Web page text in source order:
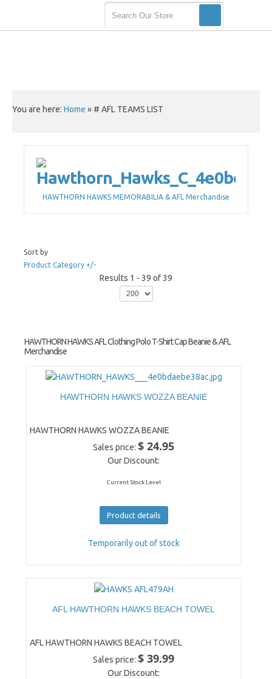
You are here: Home » # AFL TEAMS LIST
HAWTHORN HAWKS MEMORABILIA & AFL Merchandise
Sort by
Product Category +/-
Results 1 - 39 of 39
HAWTHORN HAWKS AFL Clothing Polo T-Shirt Cap Beanie & AFL
Merchandise
HAWTHORN HAWKS WOZZA BEANIE
HAWTHORN HAWKS WOZZA BEANIE
Sales price:$ 24.95
Our Discount:
Current Stock Level
Product details
Temporarily out of stock
AFL HAWTHORN HAWKS BEACH TOWEL
AFL HAWTHORN HAWKS BEACH TOWEL
Sales price:$ 39.99
Our Discount: